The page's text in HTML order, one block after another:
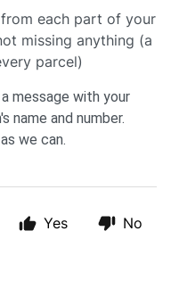
each part of your
missing anything (a
parcel)
message with your
name and number.
we can.
Yes No